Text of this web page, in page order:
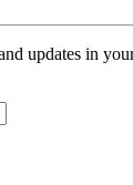
updates in